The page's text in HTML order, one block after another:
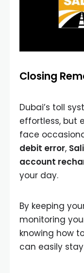
Closing
Dubai’s toll
effortless, but
face
debit error,
account
your day.
By keeping
monitoring
knowing how
can easily